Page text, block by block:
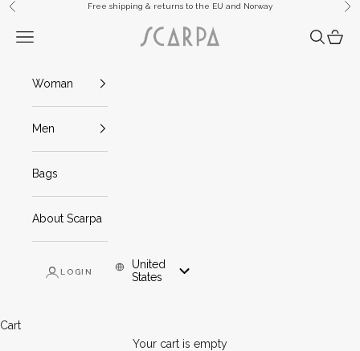
Skip to content
Previous Free shipping & returns to the EU and Norway
Scarpa
Navigation menu Search
Cart
Woman
Men
Bags
About Scarpa
LOGIN Mob And Tablet: United States
United
States
Cart
Your cart is empty